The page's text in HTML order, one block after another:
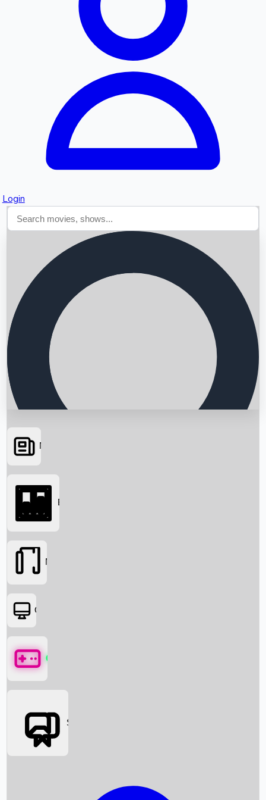
Login
Searching...
News
Box Office News
Box Office
Movies
OTT
Games
Social Media